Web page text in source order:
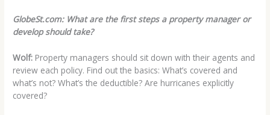
GlobeSt.com: What are the first steps a property manager or
develop should take?
Wolf: Property managers should sit down with their agents and
review each policy. Find out the basics: What’s covered and
what’s not? What’s the deductible? Are hurricanes explicitly
covered?